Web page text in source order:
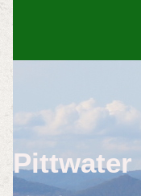
Pittwater